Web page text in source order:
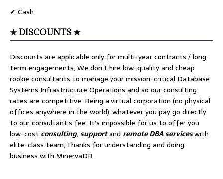
✔ Cash
★ DISCOUNTS ★
Discounts are applicable only for multi-year contracts / long-
term engagements, We don’t hire low-quality and cheap
rookie consultants to manage your mission-critical Database
Systems Infrastructure Operations and so our consulting
rates are competitive. Being a virtual corporation (no physical
offices anywhere in the world), whatever you pay go directly
to our consultant’s fee. It’s impossible for us to offer you
low-cost consulting,supportand remote DBA serviceswith
elite-class team, Thanks for understanding and doing
business with MinervaDB.